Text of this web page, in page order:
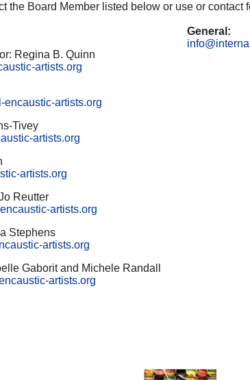
the Board Member listed below or use or contact
Regina B. Quinn
artists.org
artists.org
Tivey
artists.org
artists.org
Reutter
artists.org
Stephens
artists.org
Gaborit and Michele Randall
artists.org
General: